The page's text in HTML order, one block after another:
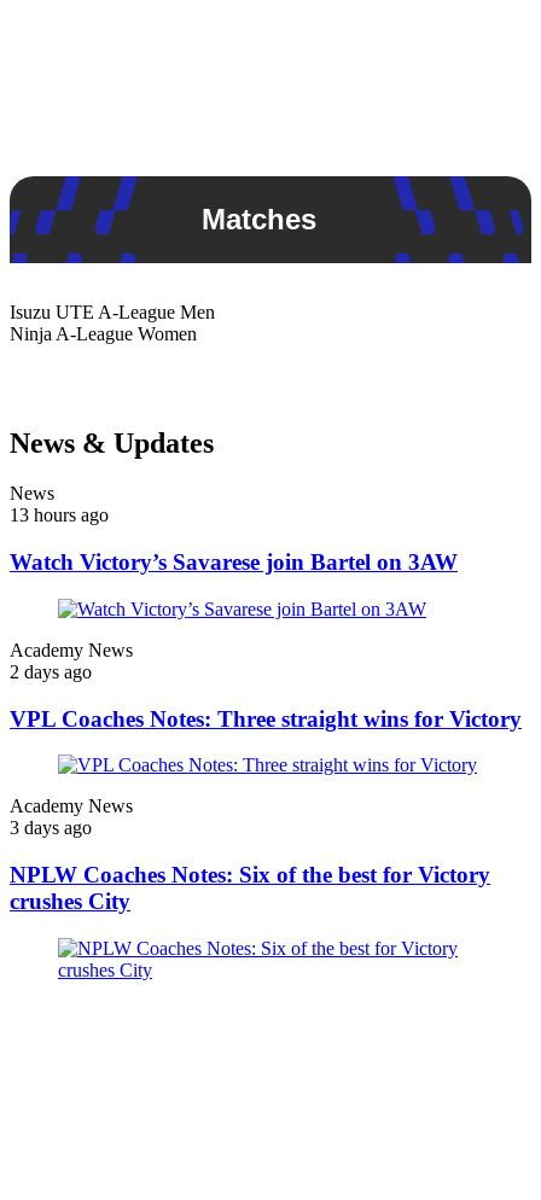
Matches
Isuzu UTE A-League Men
Ninja A-League Women
News & Updates
News
13 hours ago
Watch Victory’s Savarese join Bartel on 3AW
Academy News
2 days ago
VPL Coaches Notes: Three straight wins for Victory
Academy News
3 days ago
NPLW Coaches Notes: Six of the best for Victory
crushes City